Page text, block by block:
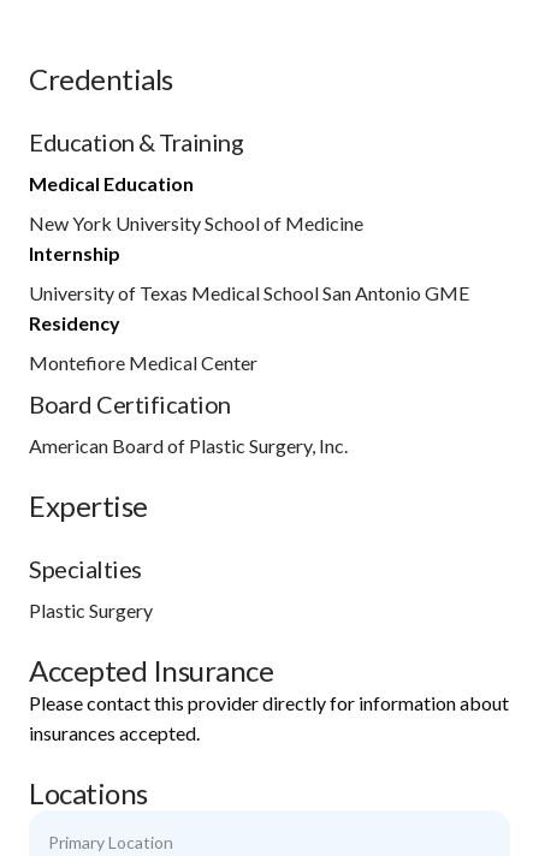
Credentials
Education & Training
Medical Education
New York University School of Medicine
Internship
University of Texas Medical School San Antonio GME
Residency
Montefiore Medical Center
Board Certification
American Board of Plastic Surgery, Inc.
Expertise
Specialties
Plastic Surgery
Accepted Insurance
Please contact this provider directly for information about
insurances accepted.
Locations
Primary Location